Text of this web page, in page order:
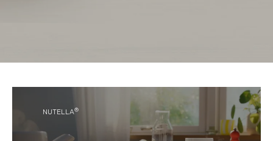
NUTELLA®